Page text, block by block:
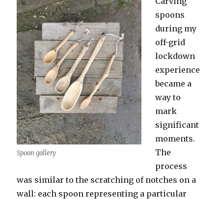
Spoon gallery
spoons
during my
off-grid
lockdown
experience
became a
way to
mark
significant
moments.
The
process
was similar to the scratching of notches on a
wall: each spoon representing a particular